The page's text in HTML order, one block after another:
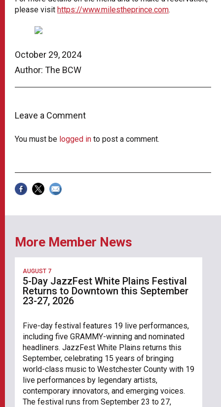
October 29, 2024
Author: The BCW
Leave a Comment
You must be logged in to post a comment.
please visit https://www.milestheprince.com.
More Member News
AUGUST 7
5-Day JazzFest White Plains Festival
Returns to Downtown this September
23-27, 2026
Five-day festival features 19 live performances,
including five GRAMMY-winning and nominated
headliners. JazzFest White Plains returns this
September, celebrating 15 years of bringing
world-class music to Westchester County with 19
live performances by legendary artists,
contemporary innovators, and emerging voices.
The festival runs from September 23 to 27,